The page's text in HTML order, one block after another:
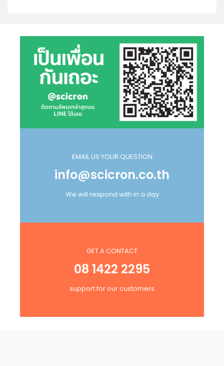
EMAIL US YOUR QUESTION
info@scicron.co.th
We will respond with in a day
GET A CONTACT
08 1422 2295
support for our customers